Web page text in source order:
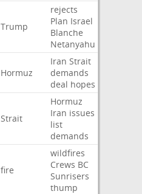
Trump
rejects
Plan Israel
Blanche
Netanyahu
Hormuz
Iran Strait
demands
deal hopes
Strait
Hormuz
Iran issues
list
demands
fire
wildfires
Crews BC
Sunrisers
thump